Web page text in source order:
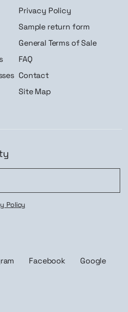
Privacy Policy
Sample return form
General Terms of Sale
FAQ
Contact
Site Map
Policy
Facebook Google